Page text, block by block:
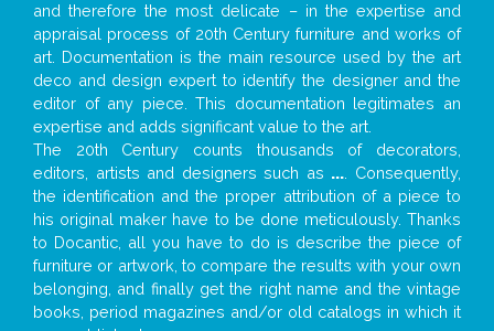
and therefore the most delicate – in the expertise and
appraisal process of 20th Century furniture and works of
art. Documentation is the main resource used by the art
deco and design expert to identify the designer and the
editor of any piece. This documentation legitimates an
expertise and adds significant value to the art.
The 20th Century counts thousands of decorators,
editors, artists and designers such as ... . Consequently,
the identification and the proper attribution of a piece to
his original maker have to be done meticulously. Thanks
to Docantic, all you have to do is describe the piece of
furniture or artwork, to compare the results with your own
belonging, and finally get the right name and the vintage
books, period magazines and/or old catalogs in which it